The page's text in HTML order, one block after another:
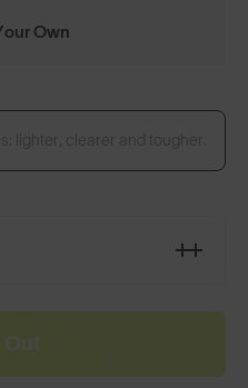
Own
lighter, clearer and tougher.
Out